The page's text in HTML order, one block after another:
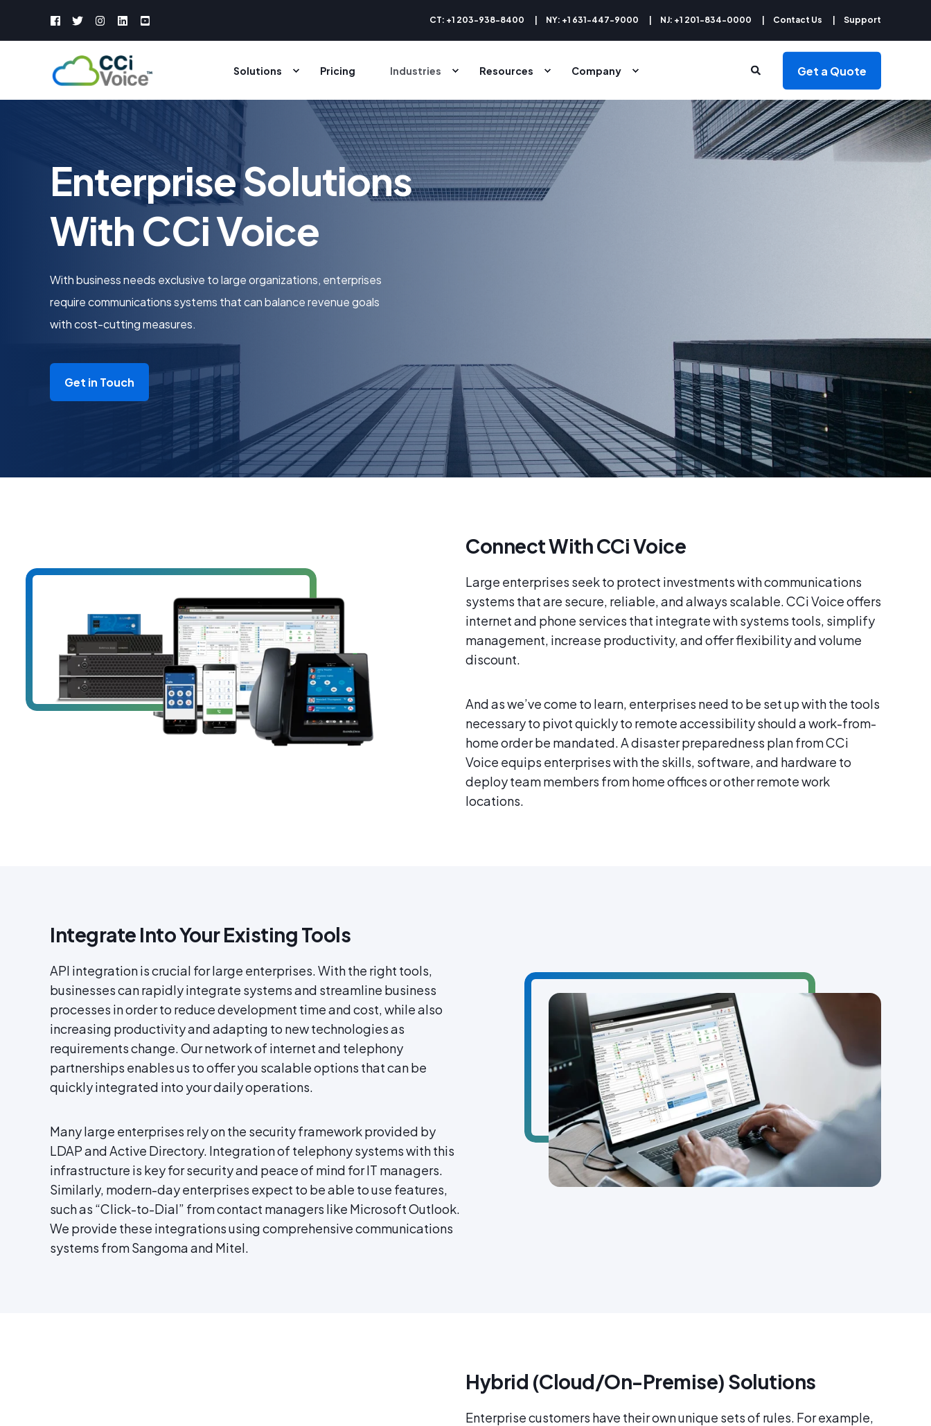
CT: +1 203-938-8400 NY: +1 631-447-9000 NJ: +1 201-834-0000 Contact Us Support
Solutions Pricing Industries Resources Company Get a Quote
Enterprise Solutions
With CCi Voice
With business needs exclusive to large organizations, enterprises
require communications systems that can balance revenue goals
with cost-cutting measures.
Get in Touch
Connect With CCi Voice
Large enterprises seek to protect investments with communications
systems that are secure, reliable, and always scalable. CCi Voice offers
internet and phone services that integrate with systems tools, simplify
management, increase productivity, and offer flexibility and volume
discount.
And as we’ve come to learn, enterprises need to be set up with the tools
necessary to pivot quickly to remote accessibility should a work-from-
home order be mandated. A disaster preparedness plan from CCi
Voice equips enterprises with the skills, software, and hardware to
deploy team members from home offices or other remote work
locations.
Integrate Into Your Existing Tools
API integration is crucial for large enterprises. With the right tools,
businesses can rapidly integrate systems and streamline business
processes in order to reduce development time and cost, while also
increasing productivity and adapting to new technologies as
requirements change. Our network of internet and telephony
partnerships enables us to offer you scalable options that can be
quickly integrated into your daily operations.
Many large enterprises rely on the security framework provided by
LDAP and Active Directory. Integration of telephony systems with this
infrastructure is key for security and peace of mind for IT managers.
Similarly, modern-day enterprises expect to be able to use features,
such as “Click-to-Dial” from contact managers like Microsoft Outlook.
We provide these integrations using comprehensive communications
systems from Sangoma and Mitel.
Hybrid (Cloud/On-Premise) Solutions
Enterprise customers have their own unique sets of rules. For example,